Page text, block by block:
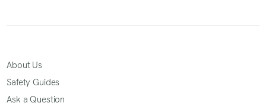
About Us
Safety Guides
Ask a Question